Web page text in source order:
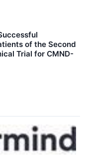
of the Second
Trial for CMND-